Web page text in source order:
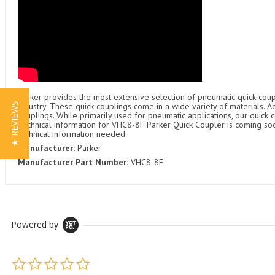
Parker provides the most extensive selection of pneumatic quick
industry. These quick couplings come in a wide variety of
couplings. While primarily used for pneumatic applications, our
Technical information for VHC8-8F Parker Quick Coupler is
technical information needed.
Manufacturer: Parker
Manufacturer Part Number: VHC8-8F
Powered by
★ REVIEWS